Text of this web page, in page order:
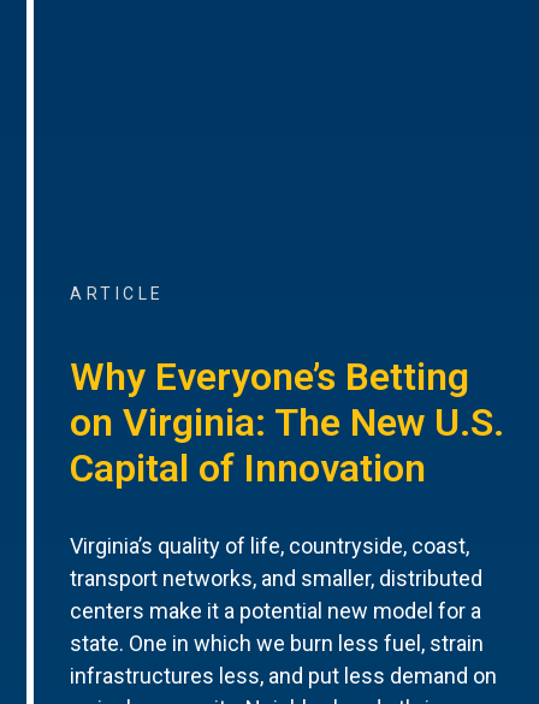
ARTICLE
Why Everyone’s Betting
on Virginia: The New U.S.
Capital of Innovation
Virginia’s quality of life, countryside, coast,
transport networks, and smaller, distributed
centers make it a potential new model for a
state. One in which we burn less fuel, strain
infrastructures less, and put less demand on